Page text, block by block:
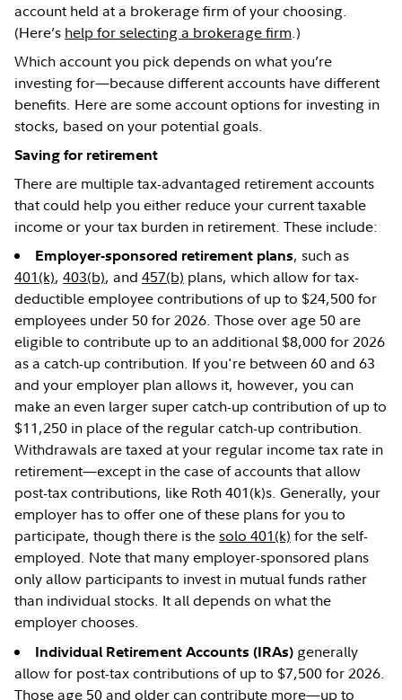
account held at a brokerage firm of your choosing.
(Here’s help for selecting a brokerage firm.)
Which account you pick depends on what you’re
investing for—because different accounts have different
benefits. Here are some account options for investing in
stocks, based on your potential goals.
Saving for retirement
There are multiple tax-advantaged retirement accounts
that could help you either reduce your current taxable
income or your tax burden in retirement. These include:
Employer-sponsored retirement plans, such as
401(k),403(b), and457(b) plans, which allow for tax-
deductible employee contributions of up to $24,500 for
employees under 50 for 2026. Those over age 50 are
eligible to contribute up to an additional $8,000 for 2026
as a catch-up contribution. If you're between 60 and 63
and your employer plan allows it, however, you can
make an even larger super catch-up contribution of up to
$11,250 in place of the regular catch-up contribution.
Withdrawals are taxed at your regular income tax rate in
retirement—except in the case of accounts that allow
post-tax contributions, like Roth 401(k)s. Generally, your
employer has to offer one of these plans for you to
participate, though there is thesolo 401(k) for the self-
employed. Note that many employer-sponsored plans
only allow participants to invest in mutual funds rather
than individual stocks. It all depends on what the
employer chooses.
Individual Retirement Accounts (IRAs) generally
allow for post-tax contributions of up to $7,500 for 2026.
Those age 50 and older can contribute more—up to